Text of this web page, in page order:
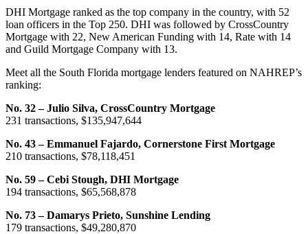
DHI Mortgage ranked as the top company in the country, with 52
loan officers in the Top 250. DHI was followed by CrossCountry
Mortgage with 22, New American Funding with 14, Rate with 14
and Guild Mortgage Company with 13.
Meet all the South Florida mortgage lenders featured on NAHREP’s
ranking:
No. 32 – Julio Silva, CrossCountry Mortgage
231 transactions, $135,947,644
No. 43 – Emmanuel Fajardo, Cornerstone First Mortgage
210 transactions, $78,118,451
No. 59 – Cebi Stough, DHI Mortgage
194 transactions, $65,568,878
No. 73 – Damarys Prieto, Sunshine Lending
179 transactions, $49,280,870